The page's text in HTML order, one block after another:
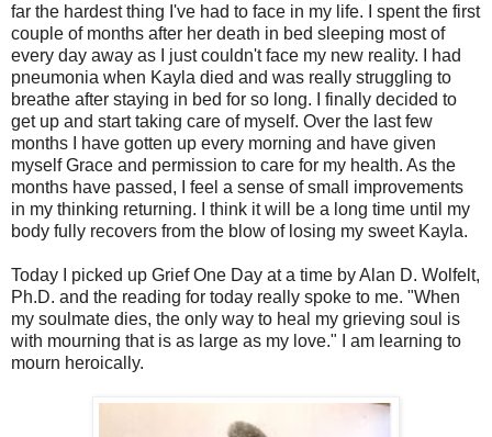
far the hardest thing I've had to face in my life. I spent the first
couple of months after her death in bed sleeping most of
every day away as I just couldn't face my new reality. I had
pneumonia when Kayla died and was really struggling to
breathe after staying in bed for so long. I finally decided to
get up and start taking care of myself. Over the last few
months I have gotten up every morning and have given
myself Grace and permission to care for my health. As the
months have passed, I feel a sense of small improvements
in my thinking returning. I think it will be a long time until my
body fully recovers from the blow of losing my sweet Kayla.
Today I picked up Grief One Day at a time by Alan D. Wolfelt,
Ph.D. and the reading for today really spoke to me. "When
my soulmate dies, the only way to heal my grieving soul is
with mourning that is as large as my love." I am learning to
mourn heroically.